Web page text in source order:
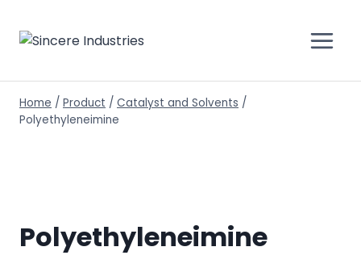
Home / Product / Catalyst and Solvents /
Polyethyleneimine
Polyethyleneimine